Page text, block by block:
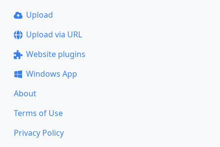
Upload
Upload via URL
Website plugins
Windows App
About
Terms of Use
Privacy Policy